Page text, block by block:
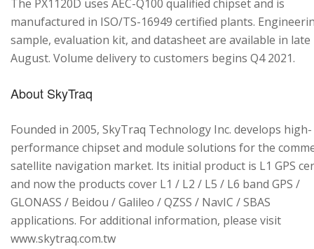
The PX1120D uses AEC-Q100 qualified chipset and is
manufactured in ISO/TS-16949 certified plants.
sample, evaluation kit, and datasheet are available in late
August. Volume delivery to customers begins Q4 2021.
About SkyTraq
Founded in 2005, SkyTraq Technology Inc. develops high-
performance chipset and module solutions for the
satellite navigation market. Its initial product is L1 GPS
and now the products cover L1 / L2 / L5 / L6 band GPS /
GLONASS / Beidou / Galileo / QZSS / NavIC / SBAS
applications. For additional information, please visit
www.skytraq.com.tw